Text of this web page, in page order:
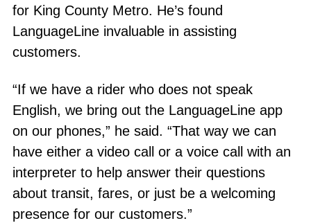
for King County Metro. He’s found
LanguageLine invaluable in assisting
customers.
“If we have a rider who does not speak
English, we bring out the LanguageLine app
on our phones,” he said. “That way we can
have either a video call or a voice call with an
interpreter to help answer their questions
about transit, fares, or just be a welcoming
presence for our customers.”